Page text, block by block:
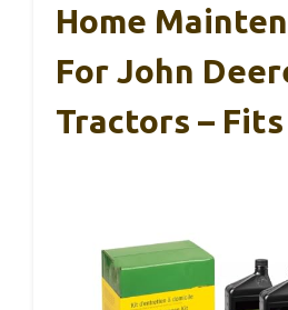
Home
For John
Tractors – Fits